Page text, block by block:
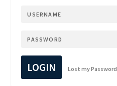
LOGIN Lost my Password